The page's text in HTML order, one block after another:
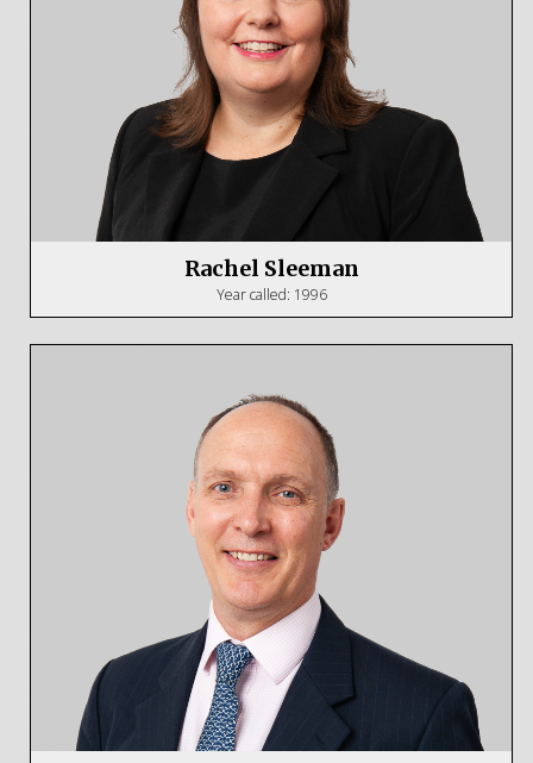
Rachel Sleeman
Year called: 1996